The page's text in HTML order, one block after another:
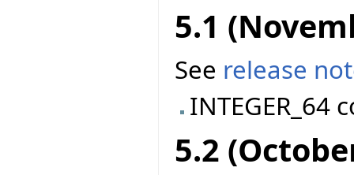
5.1
See release
INTEGER_64
5.2